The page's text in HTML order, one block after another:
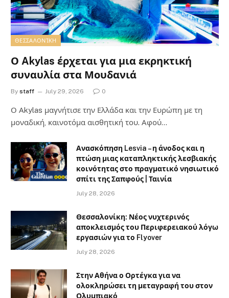
ΘΕΣΣΑΛΟΝΊΚΗ
Ο Akylas έρχεται για μια εκρηκτική
συναυλία στα Μουδανιά
By staff July 29, 2026 0
Ο Αkylas μαγνήτισε την Ελλάδα και την Ευρώπη με τη
μοναδική, καινοτόμα αισθητική του. Αφού…
Ανασκόπηση Lesvia – η άνοδος και η
πτώση μιας καταπληκτικής λεσβιακής
κοινότητας στο πραγματικό νησιωτικό
σπίτι της Σαπφούς | Ταινία
July 28, 2026
Θεσσαλονίκη: Νέος νυχτερινός
αποκλεισμός του Περιφερειακού λόγω
εργασιών για το Flyover
July 28, 2026
Στην Αθήνα ο Ορτέγκα για να
ολοκληρώσει τη μεταγραφή του στον
Ολυμπιακό